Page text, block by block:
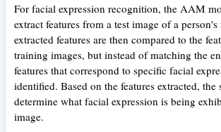
For facial expression recognition, the AAM
extract features from a test image of a
extracted features are then compared to the
training images, but instead of matching the
features that correspond to specific facial
identified. Based on the features extracted, the
determine what facial expression is being
image.